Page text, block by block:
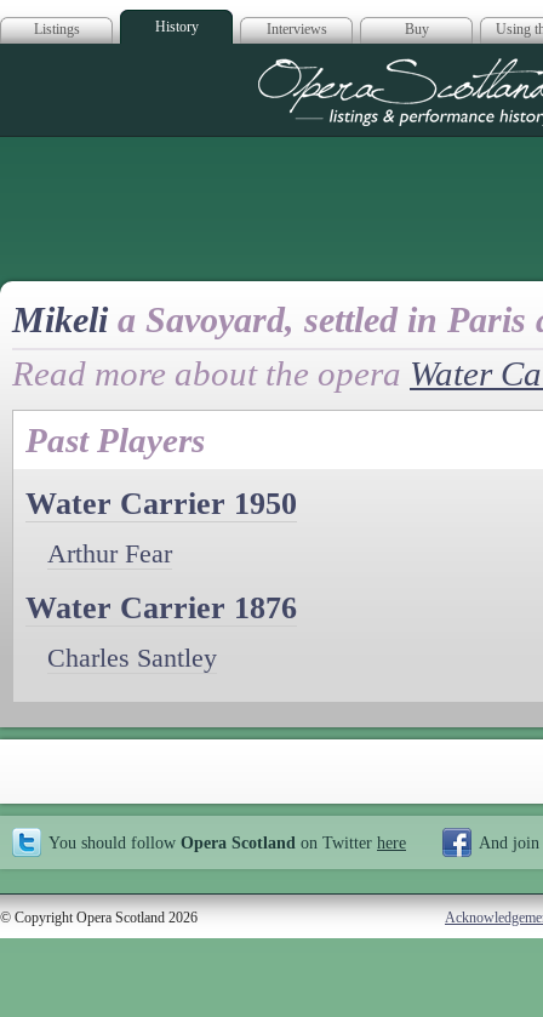
Listings History Interviews Buy Using
Opera
Mikeli a Savoyard, settled in
Read more about the opera Water
Past Players
Water Carrier 1950
Arthur Fear
Water Carrier 1876
Charles Santley
You should follow Opera Scotland on Twitter here And join
© Copyright Opera Scotland 2026